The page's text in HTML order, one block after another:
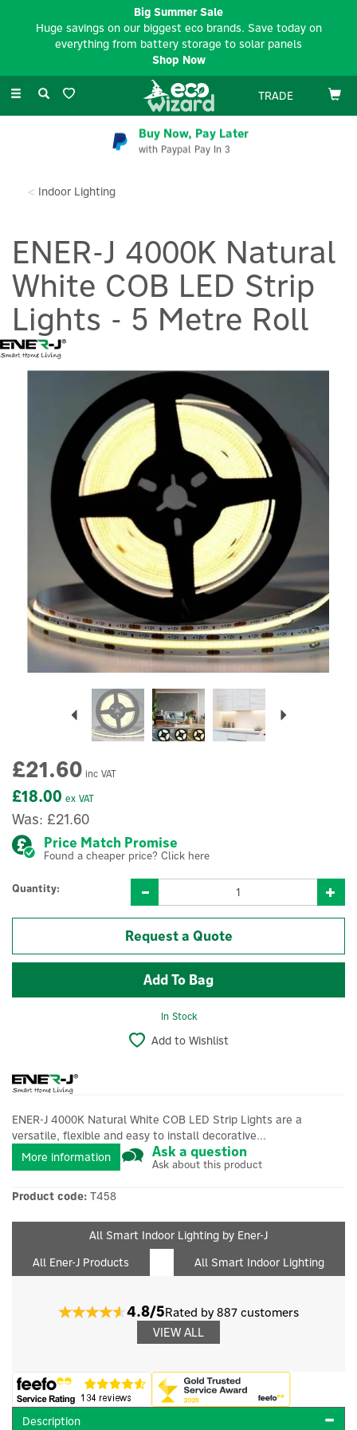
Toggle
TRADE
Buy Now, Pay Later
with Paypal Pay In 3
Indoor Lighting
ENER-J 4000K Natural
White COB LED Strip
Lights - 5 Metre Roll
Previous
£18.00 ex VAT
£21.60 inc VAT
Was: £21.60
Price Match Promise
Found a cheaper price? Click here
Quantity:
Request a Quote
In Stock
Add to Wishlist
ENER-J 4000K Natural White COB LED Strip Lights are a
versatile, flexible and easy to install decorative...
More information
Ask a question
Ask about this product
Product code: T458
All Smart Indoor Lighting by Ener-J
All Ener-J Products
All Smart Indoor Lighting
4.8/5Rated by 887 customers
VIEW ALL
Description
Big Summer Sale
Huge savings on our biggest eco brands. Save today on
everything from battery storage to solar panels
Shop Now